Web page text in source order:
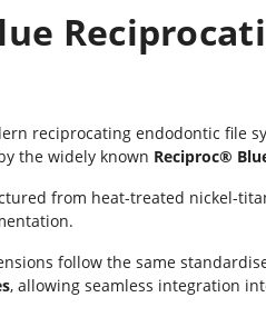
reciprocating endodontic file
the widely known Reciproc®
from heat-treated nickel-
follow the same
, allowing seamless integration